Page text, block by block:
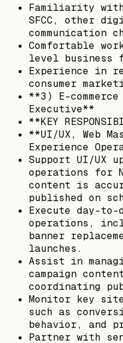
Familiarity
SFCC, other
communication
Comfortable
level business
Experience in
consumer
**3) E-
Executive**
**KEY
**UI/UX, Web
Experience
Support UI/UX
operations for
content is
published on
Execute day-
operations,
banner
launches.
Assist in
campaign
coordinating
Monitor key
such as
behavior, and
Partner with